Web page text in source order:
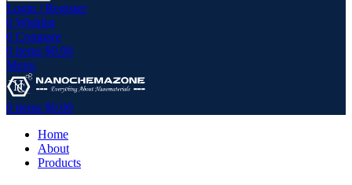
Login / Register
0 Wishlist
0 Compare
0 items $0.00
Menu
0 items $0.00
Home
About
Products